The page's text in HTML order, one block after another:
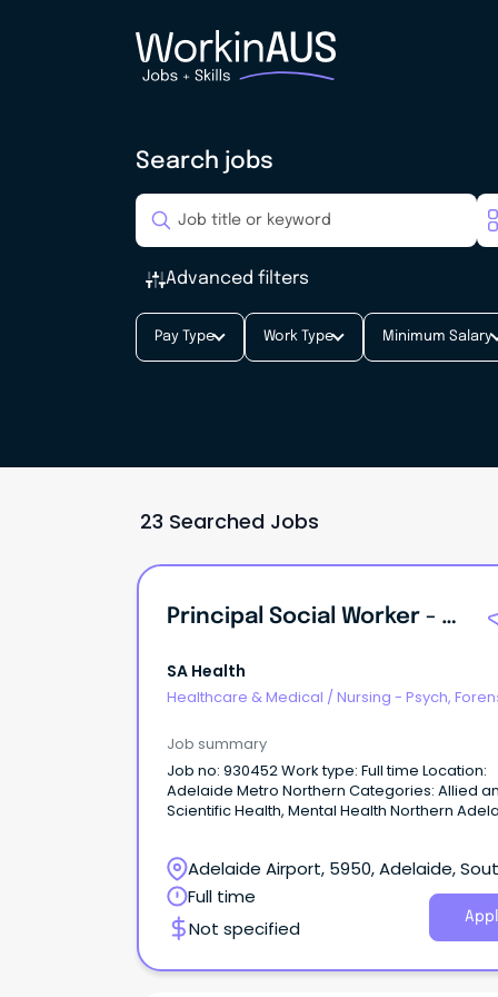
Search jobs
Advanced filters
Pay Type Work Type Minimum Salary
23 Searched Jobs
Principal Social Worker - Forensic Mental Health
SA Health
Healthcare & Medical /Nursing - Psych,
Job summary
Job no: 930452 Work type: Full time Location:
Adelaide Metro Northern Categories: Allied
Scientific Health, Mental Health Northern Adelaide
plus Superannuation and Salary Sacrifice
AHP4 Ongoing Full-Time About the Role: Northern
Adelaide Local Health Network (NALHN) is
recruit a Principal Social Worker to work in our
deliver exceptional Social Work services and
Adelaide Airport, 5950, Adelaide,
Australia
Full time
Not specified